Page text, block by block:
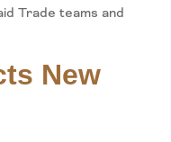
Trade teams and
New